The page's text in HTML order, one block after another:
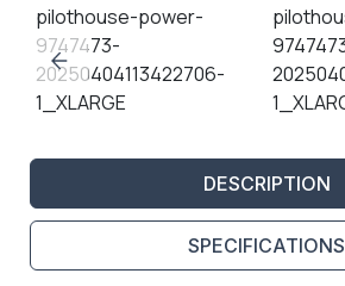
DESCRIPTION
SPECIFICATIONS